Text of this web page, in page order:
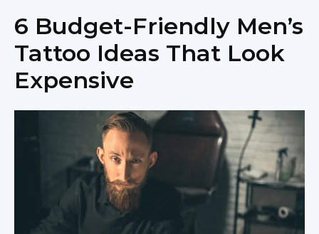
6 Budget-Friendly Men’s
Tattoo Ideas That Look
Expensive